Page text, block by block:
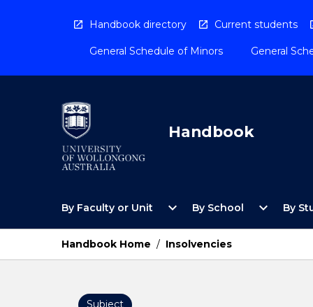
Handbook directory Current students
General Schedule of Minors General
Handbook
By Faculty or Unit
Open
Faculty
Unit
Menu
expand_more By School
Open
School
expand_more By
Handbook Home / Insolvencies
Subject